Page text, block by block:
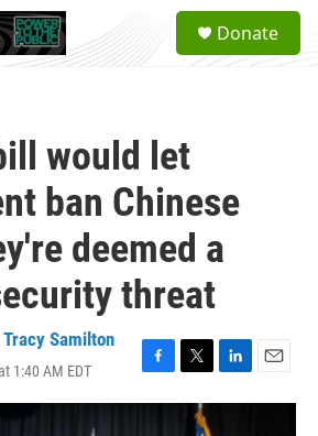
a
Donate
would let
ban Chinese
deemed a
threat
Tracy Samilton
1:40 AM EDT
F
a
T
w
L
i
E
m